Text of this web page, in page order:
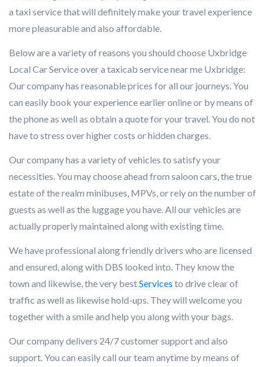
a taxi service that will definitely make your travel experience
more pleasurable and also affordable.
Below are a variety of reasons you should choose Uxbridge
Local Car Service over a taxicab service near me Uxbridge:
Our company has reasonable prices for all our journeys. You
can easily book your experience earlier online or by means of
the phone as well as obtain a quote for your travel. You do not
have to stress over higher costs or hidden charges.
Our company has a variety of vehicles to satisfy your
necessities. You may choose ahead from saloon cars, the true
estate of the realm minibuses, MPVs, or rely on the number of
guests as well as the luggage you have. All our vehicles are
actually properly maintained along with existing time.
We have professional along friendly drivers who are licensed
and ensured, along with DBS looked into. They know the
town and likewise, the very bestServices to drive clear of
traffic as well as likewise hold-ups. They will welcome you
together with a smile and help you along with your bags.
Our company delivers 24/7 customer support and also
support. You can easily call our team anytime by means of